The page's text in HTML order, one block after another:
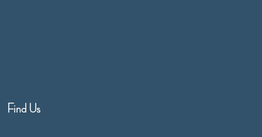
Find Us